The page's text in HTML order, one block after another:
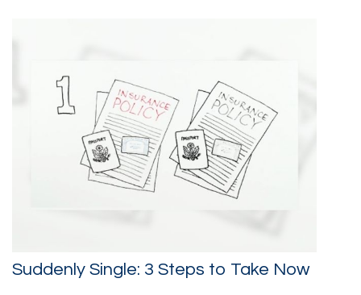
Suddenly Single: 3 Steps to Take Now